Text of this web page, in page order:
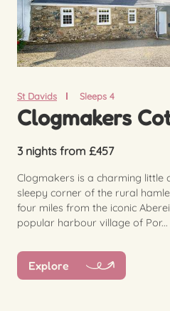
St Davids Sleeps 4
Clogmakers
3 nights from £457
Clogmakers is a charming little
sleepy corner of the rural
four miles from the iconic
popular harbour village of Por...
Explore